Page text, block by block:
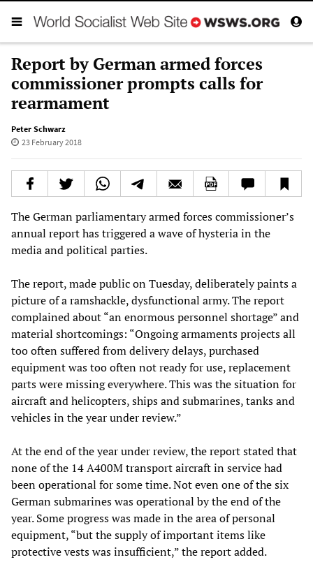
Report by German armed forces
commissioner prompts calls for
rearmament
Peter Schwarz
23 February 2018
The German parliamentary armed forces commissioner’s
annual report has triggered a wave of hysteria in the
media and political parties.
The report, made public on Tuesday, deliberately paints a
picture of a ramshackle, dysfunctional army. The report
complained about “an enormous personnel shortage” and
material shortcomings: “Ongoing armaments projects all
too often suffered from delivery delays, purchased
equipment was too often not ready for use, replacement
parts were missing everywhere. This was the situation for
aircraft and helicopters, ships and submarines, tanks and
vehicles in the year under review.”
At the end of the year under review, the report stated that
none of the 14 A400M transport aircraft in service had
been operational for some time. Not even one of the six
German submarines was operational by the end of the
year. Some progress was made in the area of personal
equipment, “but the supply of important items like
protective vests was insufficient,” the report added.